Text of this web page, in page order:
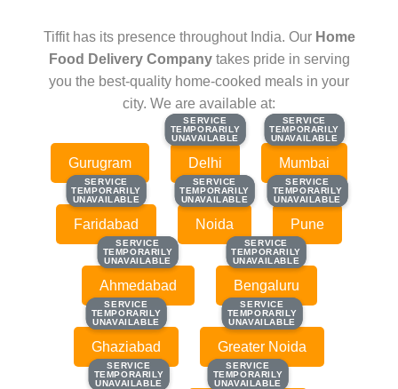
Tiffit has its presence throughout India. Our Home
Food Delivery Companytakes pride in serving
you the best-quality home-cooked meals in your
city. We are available at:
Gurugram
SERVICE
TEMPORARILY
UNAVAILABLE
SERVICE
TEMPORARILY
UNAVAILABLE
Delhi
SERVICE
TEMPORARILY
UNAVAILABLE
SERVICE
TEMPORARILY
UNAVAILABLE
Mumbai
SERVICE
TEMPORARILY
UNAVAILABLE
SERVICE
TEMPORARILY
UNAVAILABLE
Faridabad
SERVICE
TEMPORARILY
UNAVAILABLE
SERVICE
TEMPORARILY
UNAVAILABLE
Noida
SERVICE
TEMPORARILY
UNAVAILABLE
SERVICE
TEMPORARILY
UNAVAILABLE
Pune
SERVICE
TEMPORARILY
UNAVAILABLE
SERVICE
TEMPORARILY
UNAVAILABLE
Ahmedabad
SERVICE
TEMPORARILY
UNAVAILABLE
SERVICE
TEMPORARILY
UNAVAILABLE
Bengaluru
SERVICE
TEMPORARILY
UNAVAILABLE
SERVICE
TEMPORARILY
UNAVAILABLE
Ghaziabad
SERVICE
TEMPORARILY
UNAVAILABLE
SERVICE
TEMPORARILY
UNAVAILABLE
Greater Noida
SERVICE
TEMPORARILY
UNAVAILABLE
SERVICE
TEMPORARILY
UNAVAILABLE
SERVICE
TEMPORARILY
UNAVAILABLE
SERVICE
TEMPORARILY
UNAVAILABLE